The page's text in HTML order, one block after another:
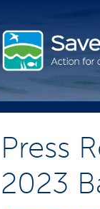
Press
2023